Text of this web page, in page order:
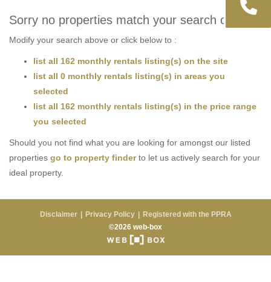
Sorry no properties match your search criteria
Modify your search above or click below to :
list all 162 monthly rentals listing(s) on the site
list all 0 monthly rentals listing(s) in areas you
selected
list all 162 monthly rentals listing(s) in the price range
you selected
Should you not find what you are looking for amongst our listed
properties go to property finderto let us actively search for your
ideal property.
Disclaimer Privacy Policy
Registered with the PPRA
©2026 web-box